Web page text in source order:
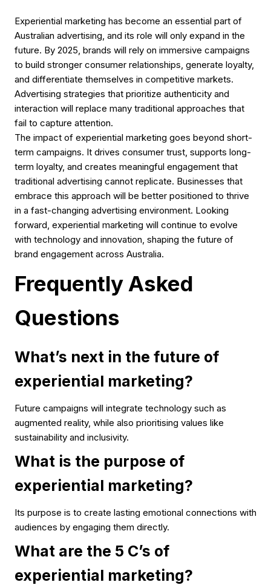
Experiential marketing has become an essential part of
Australian advertising, and its role will only expand in the
future. By 2025, brands will rely on immersive campaigns
to build stronger consumer relationships, generate loyalty,
and differentiate themselves in competitive markets.
Advertising strategies that prioritize authenticity and
interaction will replace many traditional approaches that
fail to capture attention.
The impact of experiential marketing goes beyond short-
term campaigns. It drives consumer trust, supports long-
term loyalty, and creates meaningful engagement that
traditional advertising cannot replicate. Businesses that
embrace this approach will be better positioned to thrive
in a fast-changing advertising environment. Looking
forward, experiential marketing will continue to evolve
with technology and innovation, shaping the future of
brand engagement across Australia.
Frequently Asked
Questions
What’s next in the future of
experiential marketing?
Future campaigns will integrate technology such as
augmented reality, while also prioritising values like
sustainability and inclusivity.
What is the purpose of
experiential marketing?
Its purpose is to create lasting emotional connections with
audiences by engaging them directly.
What are the 5 C’s of
experiential marketing?